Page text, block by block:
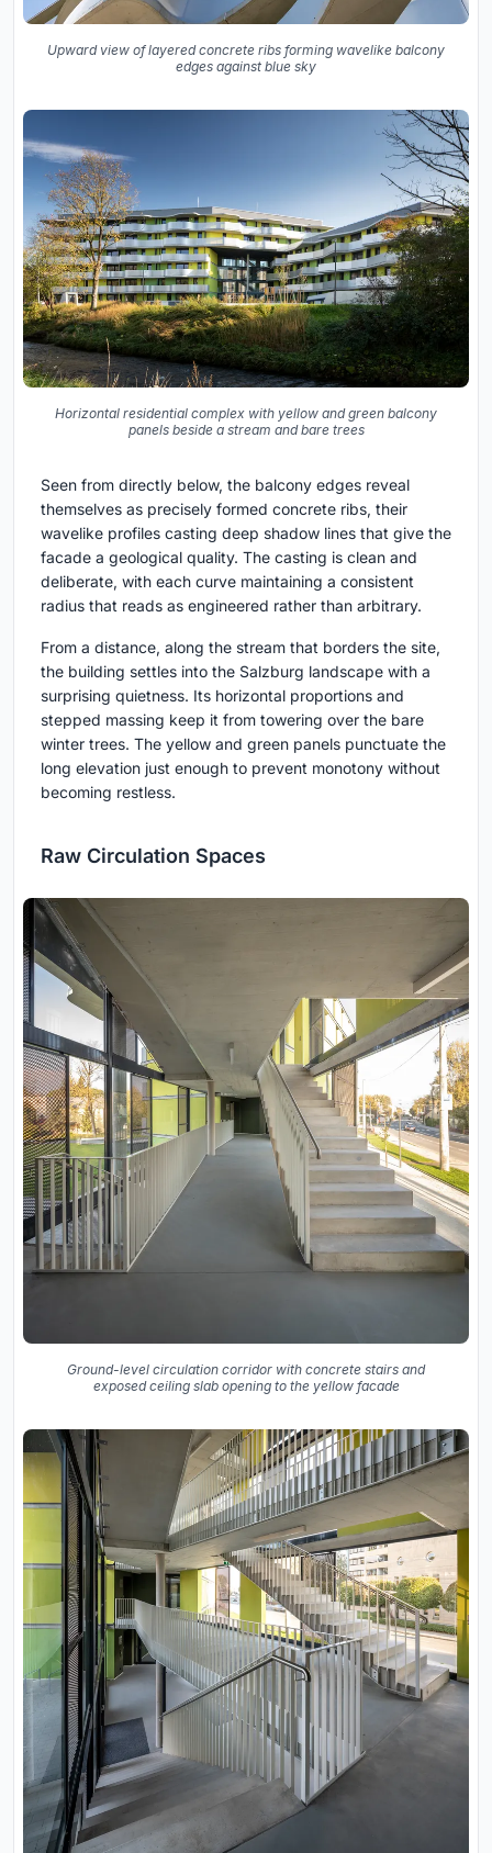
Upward view of layered concrete ribs forming wavelike balcony
edges against blue sky
Horizontal residential complex with yellow and green balcony
panels beside a stream and bare trees
Seen from directly below, the balcony edges reveal
themselves as precisely formed concrete ribs, their
wavelike profiles casting deep shadow lines that give the
facade a geological quality. The casting is clean and
deliberate, with each curve maintaining a consistent
radius that reads as engineered rather than arbitrary.
From a distance, along the stream that borders the site,
the building settles into the Salzburg landscape with a
surprising quietness. Its horizontal proportions and
stepped massing keep it from towering over the bare
winter trees. The yellow and green panels punctuate the
long elevation just enough to prevent monotony without
becoming restless.
Raw Circulation Spaces
Ground-level circulation corridor with concrete stairs and
exposed ceiling slab opening to the yellow facade